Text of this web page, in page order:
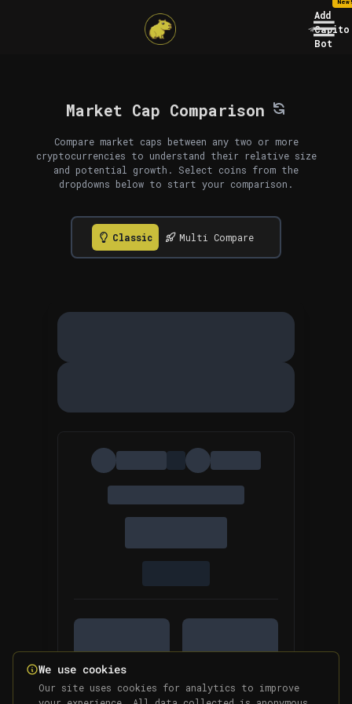
Add
Capito
Bot
Market Cap Comparison
Compare market caps between any two or more
cryptocurrencies to understand their relative size
and potential growth. Select coins from the
dropdowns below to start your comparison.
Classic Multi Compare
We use cookies
Our site uses cookies for analytics to improve